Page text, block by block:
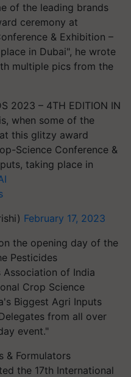
of the leading brands
ceremony at
& Exhibition –
in Dubai", he wrote
multiple pics from the
2023 – 4TH EDITION IN
when some of the
this glitzy award
Science Conference &
taking place in
February 17, 2023
the opening day of the
Pesticides
Association of India
Crop Science
Biggest Agri Inputs
from all over
event."
& Formulators
the 17th International